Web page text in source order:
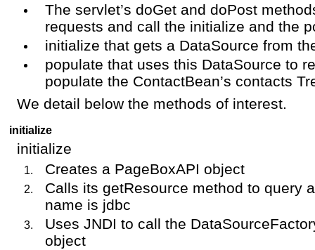
The servlet’s doGet and doPost
requests and call the initialize and the
initialize that gets a DataSource from
populate that uses this DataSource to
populate the ContactBean’s contacts
We detail below the methods of interest.
initialize
initialize
Creates a PageBoxAPI object
Calls its getResource method to query
name is jdbc
Uses JNDI to call the
object